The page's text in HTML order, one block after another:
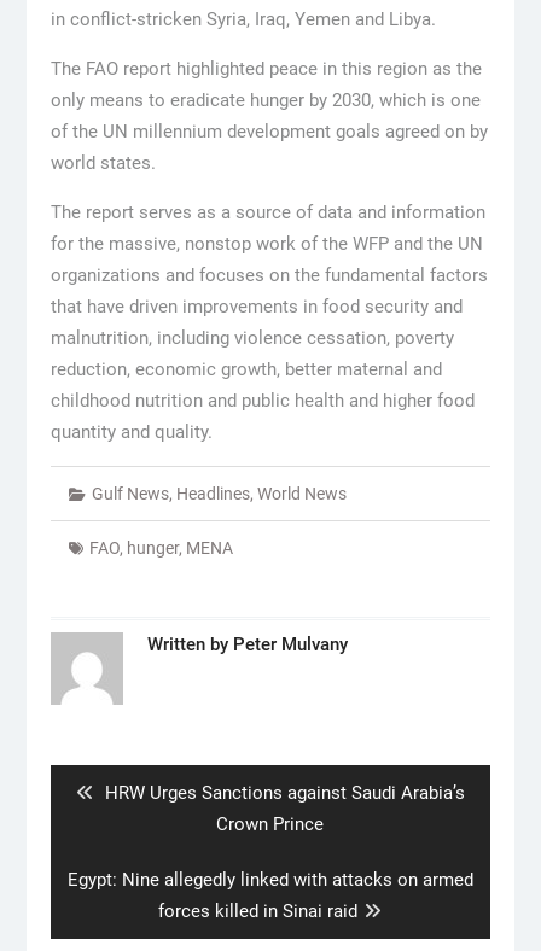
in conflict-stricken Syria, Iraq, Yemen and Libya.
The FAO report highlighted peace in this region as the
only means to eradicate hunger by 2030, which is one
of the UN millennium development goals agreed on by
world states.
The report serves as a source of data and information
for the massive, nonstop work of the WFP and the UN
organizations and focuses on the fundamental factors
that have driven improvements in food security and
malnutrition, including violence cessation, poverty
reduction, economic growth, better maternal and
childhood nutrition and public health and higher food
quantity and quality.
Gulf News, Headlines, World News
FAO, hunger, MENA
Written by Peter Mulvany
Previous
HRW Urges Sanctions against Saudi Arabia’s
Crown Prince
Next
Egypt: Nine allegedly linked with attacks on armed
forces killed in Sinai raid